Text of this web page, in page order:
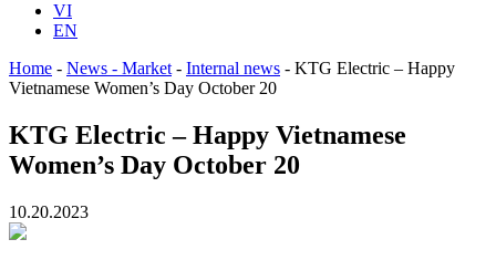
VI
EN
Home - News - Market - Internal news - KTG Electric – Happy
Vietnamese Women’s Day October 20
KTG Electric – Happy Vietnamese
Women’s Day October 20
10.20.2023